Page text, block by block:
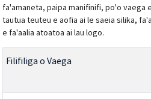
fa'amaneta, paipa manifinifi, po'o vaega
tautua teuteu e aofia ai le saeia silika,
e fa'aalia atoatoa ai lau logo.
Filifiliga o Vaega